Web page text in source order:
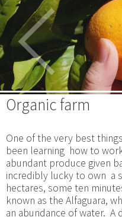
Organic farm
One of the very best
been learning how to
abundant produce given
incredibly lucky to own a
hectares, some ten
known as the Alfaguara,
an abundance of water.